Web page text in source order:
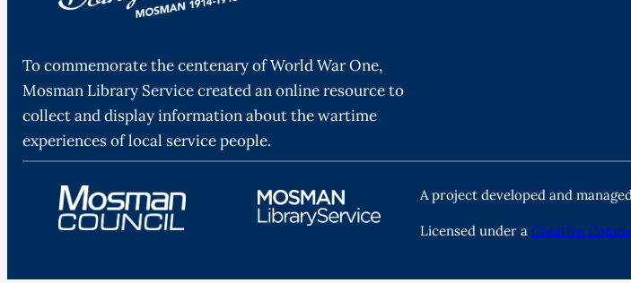
To commemorate the centenary of World War One,
Mosman Library Service created an online resource to
collect and display information about the wartime
experiences of local service people.
A project developed and
Licensed under aCreative